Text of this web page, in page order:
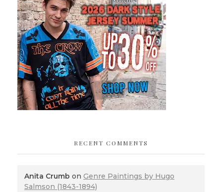
RECENT COMMENTS
Anita Crumb on Genre Paintings by Hugo
Salmson (1843-1894)